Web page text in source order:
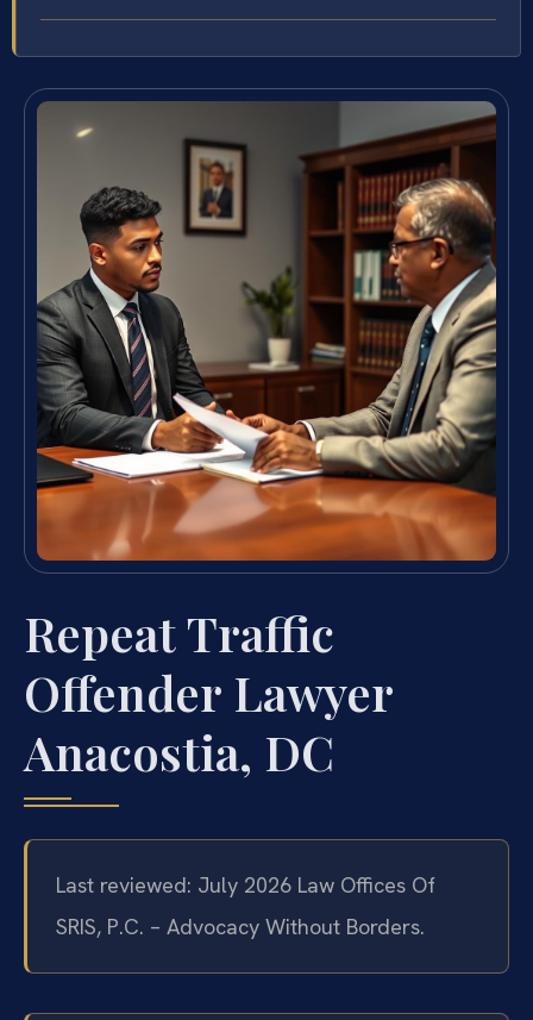
Repeat Traffic
Offender Lawyer
Anacostia, DC
Last reviewed: July 2026 Law Offices Of
SRIS, P.C. – Advocacy Without Borders.